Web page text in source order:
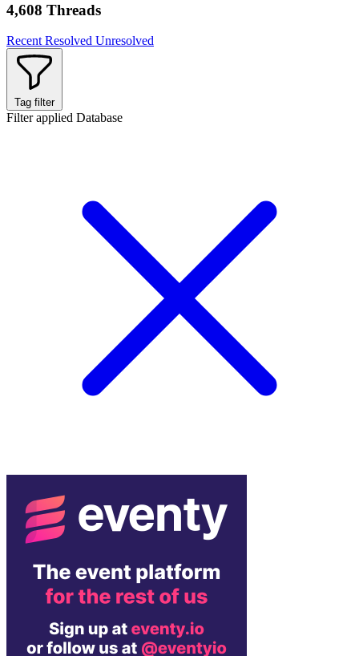
4,608 Threads
Recent Resolved Unresolved
Tag filter
Filter applied Database